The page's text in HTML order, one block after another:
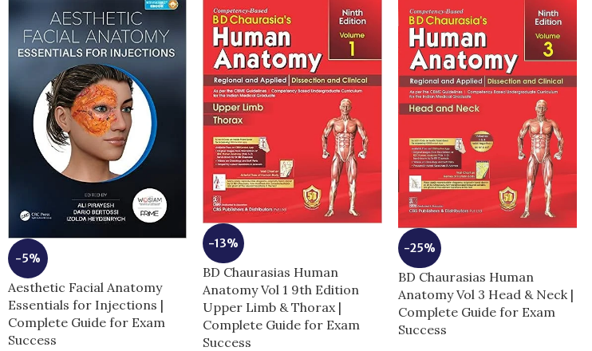
-5%
Aesthetic Facial Anatomy
Essentials for Injections |
Complete Guide for Exam
Success
-13%
BD Chaurasias Human
Anatomy Vol 1 9th Edition
Upper Limb & Thorax |
Complete Guide for Exam
Success
-25%
BD Chaurasias Human
Anatomy Vol 3 Head & Neck |
Complete Guide for Exam
Success